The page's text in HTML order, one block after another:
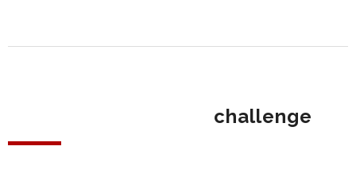
challenge